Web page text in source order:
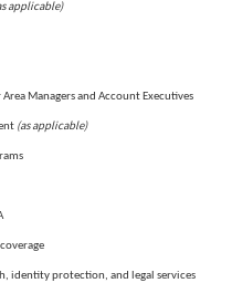
applicable)
Managers and Account Executives
(as applicable)
identity protection, and legal services